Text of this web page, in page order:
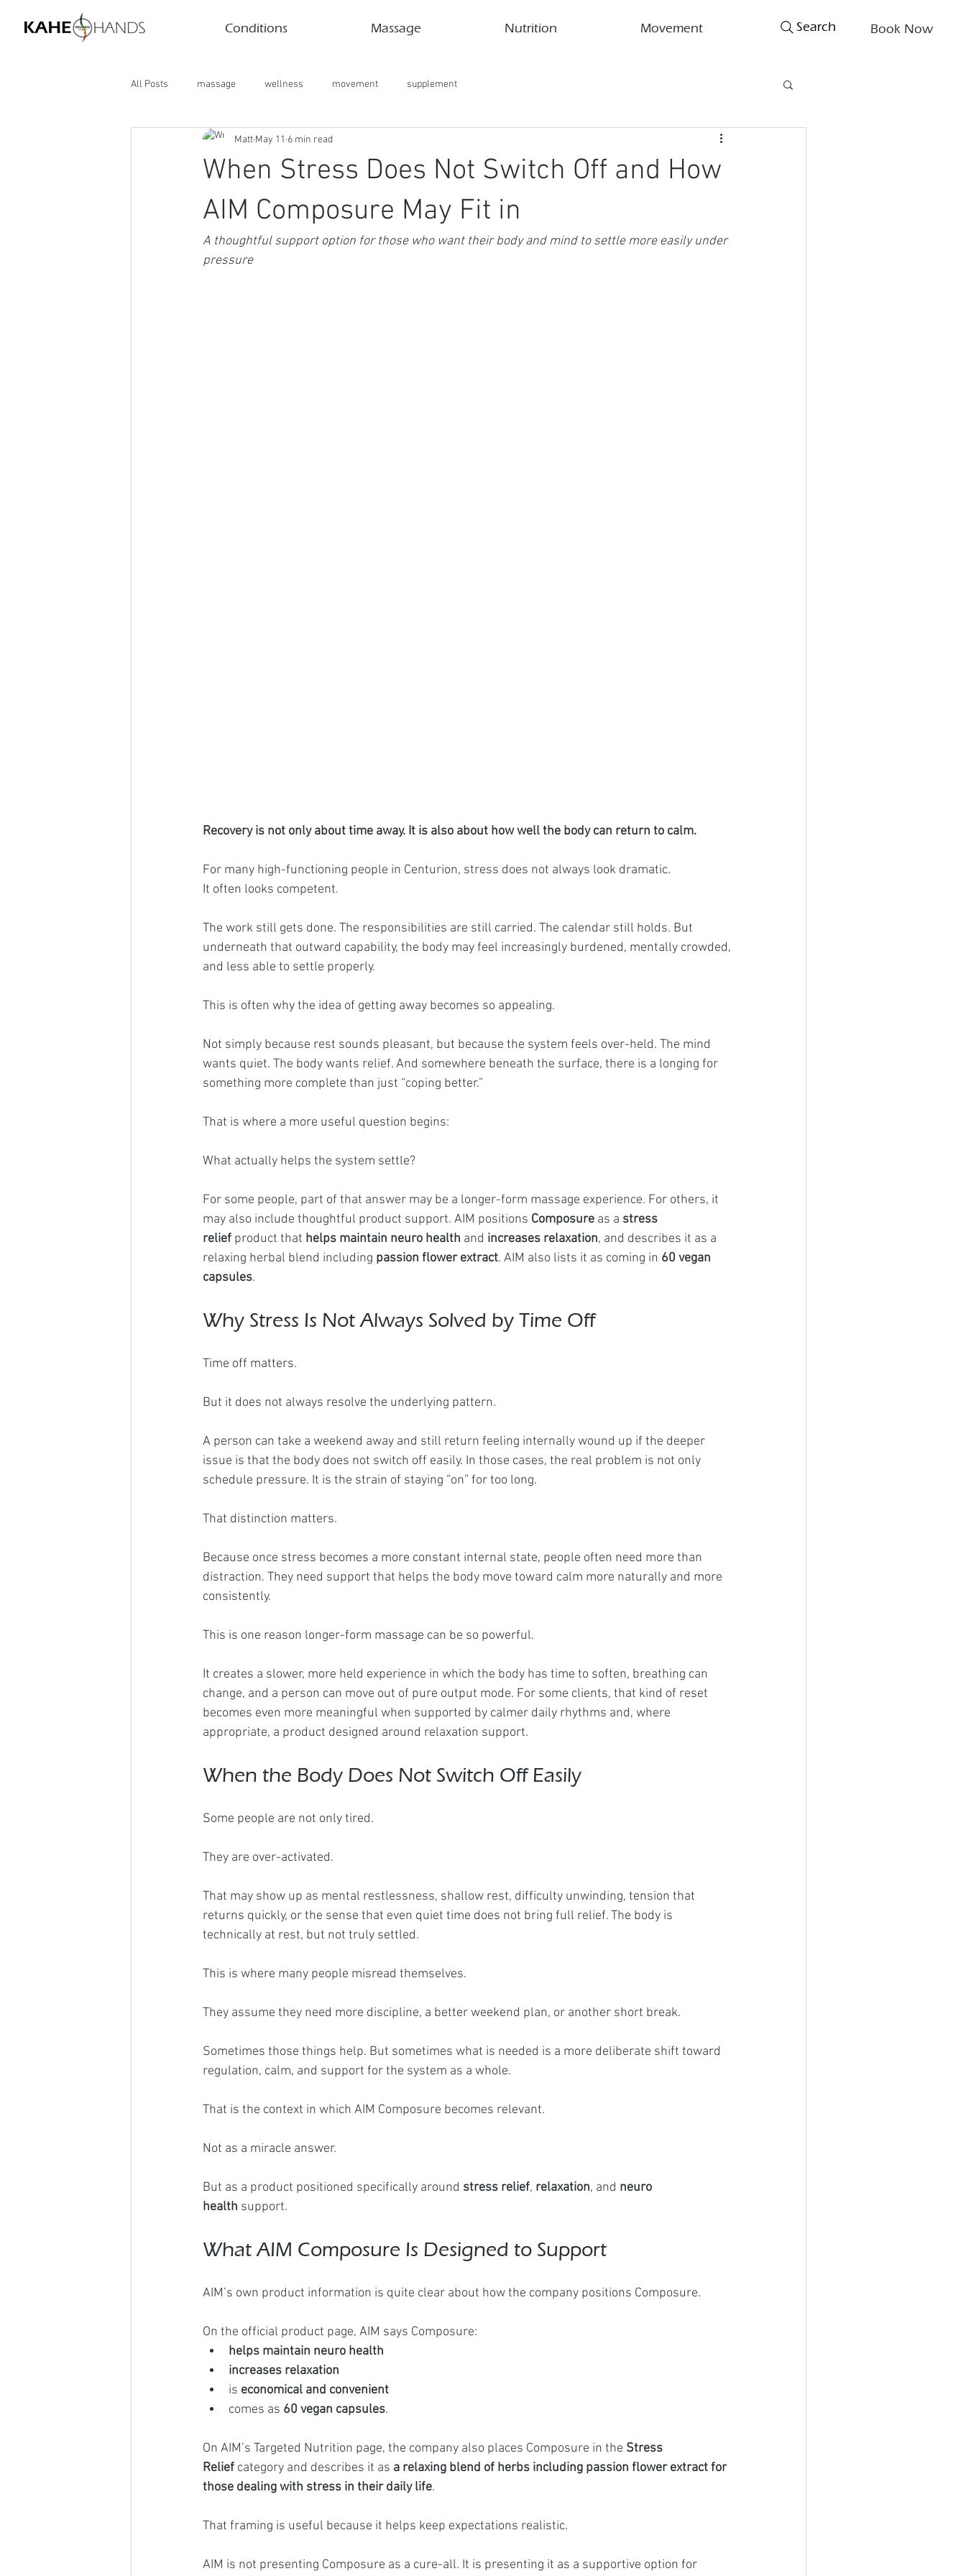
Conditions Massage Nutrition Movement Search Book Now
All Posts massage wellness movement supplement
When Stress Does Not Switch Off and How
AIM Composure May Fit in
Matt May 11 6 min read
A thoughtful support option for those who want their body and mind to settle more easily under
pressure
Recovery is not only about time away. It is also about how well the body can return to calm.
For many high-functioning people in Centurion, stress does not always look dramatic.
It often looks competent.
The work still gets done. The responsibilities are still carried. The calendar still holds. But
underneath that outward capability, the body may feel increasingly burdened, mentally crowded,
and less able to settle properly.
This is often why the idea of getting away becomes so appealing.
Not simply because rest sounds pleasant, but because the system feels over-held. The mind
wants quiet. The body wants relief. And somewhere beneath the surface, there is a longing for
something more complete than just “coping better.”
That is where a more useful question begins:
What actually helps the system settle?
For some people, part of that answer may be a longer-form massage experience. For others, it
may also include thoughtful product support. AIM positions Composure as a stress
relief product that helps maintain neuro health and increases relaxation, and describes it as a
relaxing herbal blend including passion flower extract. AIM also lists it as coming in 60 vegan
capsules.
Why Stress Is Not Always Solved by Time Off
Time off matters.
But it does not always resolve the underlying pattern.
A person can take a weekend away and still return feeling internally wound up if the deeper
issue is that the body does not switch off easily. In those cases, the real problem is not only
schedule pressure. It is the strain of staying “on” for too long.
That distinction matters.
Because once stress becomes a more constant internal state, people often need more than
distraction. They need support that helps the body move toward calm more naturally and more
consistently.
This is one reason longer-form massage can be so powerful.
It creates a slower, more held experience in which the body has time to soften, breathing can
change, and a person can move out of pure output mode. For some clients, that kind of reset
becomes even more meaningful when supported by calmer daily rhythms and, where
appropriate, a product designed around relaxation support.
When the Body Does Not Switch Off Easily
Some people are not only tired.
They are over-activated.
That may show up as mental restlessness, shallow rest, difficulty unwinding, tension that
returns quickly, or the sense that even quiet time does not bring full relief. The body is
technically at rest, but not truly settled.
This is where many people misread themselves.
They assume they need more discipline, a better weekend plan, or another short break.
Sometimes those things help. But sometimes what is needed is a more deliberate shift toward
regulation, calm, and support for the system as a whole.
That is the context in which AIM Composure becomes relevant.
Not as a miracle answer.
But as a product positioned specifically around stress relief, relaxation, and neuro
health support.
What AIM Composure Is Designed to Support
AIM’s own product information is quite clear about how the company positions Composure.
On the official product page, AIM says Composure:
helps maintain neuro health
increases relaxation
is economical and convenient
comes as 60 vegan capsules.
On AIM’s Targeted Nutrition page, the company also places Composure in the Stress
Relief category and describes it as a relaxing blend of herbs including passion flower extract for
those dealing with stress in their daily life.
That framing is useful because it helps keep expectations realistic.
AIM is not presenting Composure as a cure-all. It is presenting it as a supportive option for